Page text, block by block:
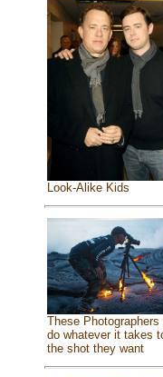
Look-Alike Kids
These Photographers
do whatever it takes
the shot they want